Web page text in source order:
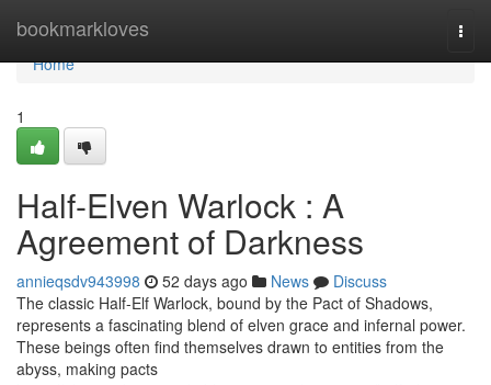
bookmarkloves
Home
Home
1
Half-Elven Warlock : A
Agreement of Darkness
annieqsdv943998 52 days ago News
Discuss
The classic Half-Elf Warlock, bound by the Pact of Shadows,
represents a fascinating blend of elven grace and infernal power.
These beings often find themselves drawn to entities from the
abyss, making pacts